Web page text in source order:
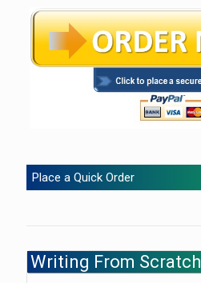
Place a Quick Order
Writing From Scratch